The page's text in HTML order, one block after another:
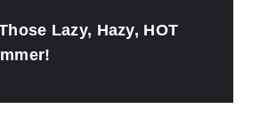
Lazy, Hazy, HOT